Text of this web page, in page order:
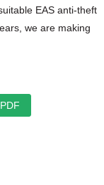
EAS anti-theft
we are making